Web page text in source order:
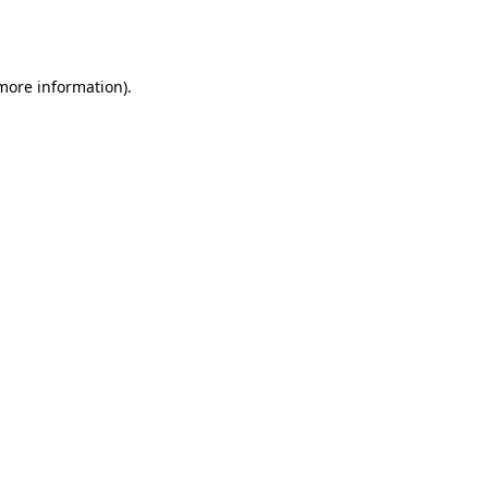
information).